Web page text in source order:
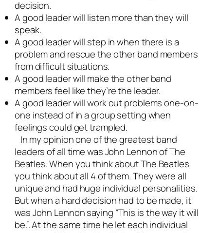
decision.
A good leader will listen more than they will
speak.
A good leader will step in when there is a
problem and rescue the other band members
from difficult situations.
A good leader will make the other band
members feel like they’re the leader.
A good leader will work out problems one-on-
one instead of in a group setting when
feelings could get trampled.
In my opinion one of the greatest band
leaders of all time was John Lennon of The
Beatles. When you think about The Beatles
you think about all 4 of them. They were all
unique and had huge individual personalities.
But when a hard decision had to be made, it
was John Lennon saying “This is the way it will
be.”. At the same time he let each individual